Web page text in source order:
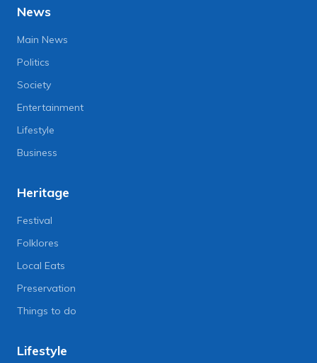
News
Main News
Politics
Society
Entertainment
Lifestyle
Business
Heritage
Festival
Folklores
Local Eats
Preservation
Things to do
Lifestyle